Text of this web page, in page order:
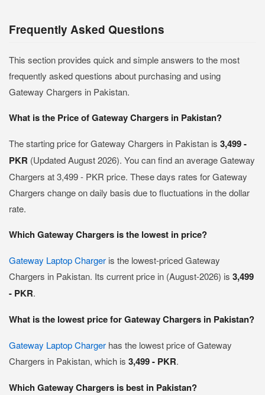
Frequently Asked Questions
This section provides quick and simple answers to the most
frequently asked questions about purchasing and using
Gateway Chargers in Pakistan.
What is the Price of Gateway Chargers in Pakistan?
The starting price for Gateway Chargers in Pakistan is 3,499 -
PKR (Updated August 2026). You can find an average Gateway
Chargers at 3,499 - PKR price. These days rates for Gateway
Chargers change on daily basis due to fluctuations in the dollar
rate.
Which Gateway Chargers is the lowest in price?
Gateway Laptop Charger is the lowest-priced Gateway
Chargers in Pakistan. Its current price in (August-2026) is 3,499
- PKR.
What is the lowest price for Gateway Chargers in Pakistan?
Gateway Laptop Charger has the lowest price of Gateway
Chargers in Pakistan, which is 3,499 - PKR.
Which Gateway Chargers is best in Pakistan?